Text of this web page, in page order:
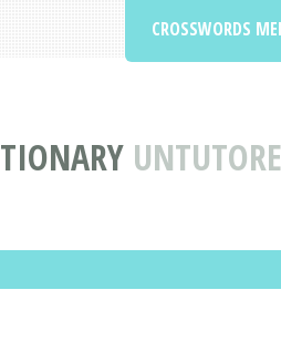
CROSSWORDS